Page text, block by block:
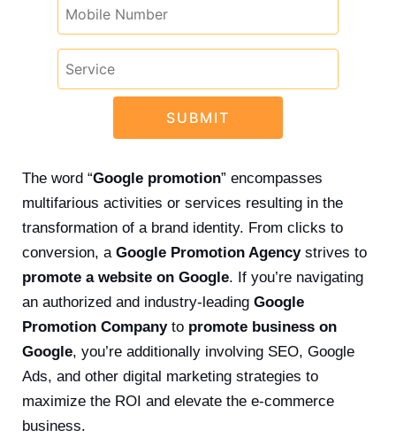
The word “Google promotion” encompasses
multifarious activities or services resulting in the
transformation of a brand identity. From clicks to
conversion, a Google Promotion Agency strives to
promote a website on Google. If you’re navigating
an authorized and industry-leading Google
Promotion Company to promote business on
Google, you’re additionally involving SEO, Google
Ads, and other digital marketing strategies to
maximize the ROI and elevate the e-commerce
business.